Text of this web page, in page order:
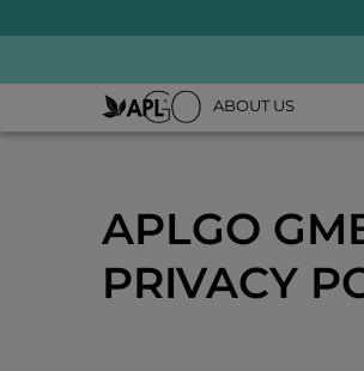
ABOUT US
APLGO
PRIVACY